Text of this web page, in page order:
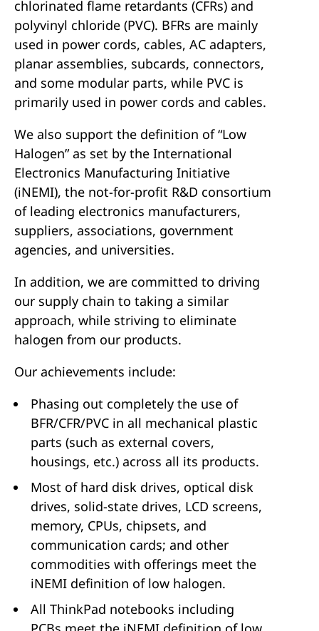
chlorinated flame retardants (CFRs) and
polyvinyl chloride (PVC). BFRs are mainly
used in power cords, cables, AC adapters,
planar assemblies, subcards, connectors,
and some modular parts, while PVC is
primarily used in power cords and cables.
We also support the definition of “Low
Halogen” as set by the International
Electronics Manufacturing Initiative
(iNEMI), the not-for-profit R&D consortium
of leading electronics manufacturers,
suppliers, associations, government
agencies, and universities.
In addition, we are committed to driving
our supply chain to taking a similar
approach, while striving to eliminate
halogen from our products.
Our achievements include:
Phasing out completely the use of
BFR/CFR/PVC in all mechanical plastic
parts (such as external covers,
housings, etc.) across all its products.
Most of hard disk drives, optical disk
drives, solid-state drives, LCD screens,
memory, CPUs, chipsets, and
communication cards; and other
commodities with offerings meet the
iNEMI definition of low halogen.
All ThinkPad notebooks including